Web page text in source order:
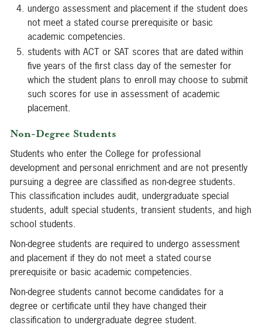
undergo assessment and placement if the student does
not meet a stated course prerequisite or basic
academic competencies.
students with ACT or SAT scores that are dated within
five years of the first class day of the semester for
which the student plans to enroll may choose to submit
such scores for use in assessment of academic
placement.
Non-Degree Students
Students who enter the College for professional
development and personal enrichment and are not presently
pursuing a degree are classified as non-degree students.
This classification includes audit, undergraduate special
students, adult special students, transient students, and high
school students.
Non-degree students are required to undergo assessment
and placement if they do not meet a stated course
prerequisite or basic academic competencies.
Non-degree students cannot become candidates for a
degree or certificate until they have changed their
classification to undergraduate degree student.